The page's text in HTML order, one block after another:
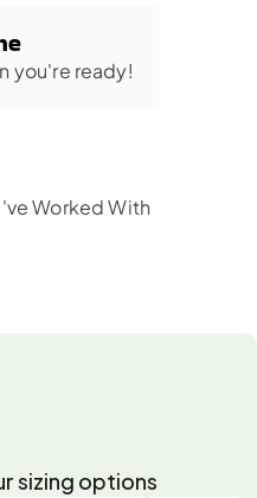
you're ready!
Worked With
sizing options